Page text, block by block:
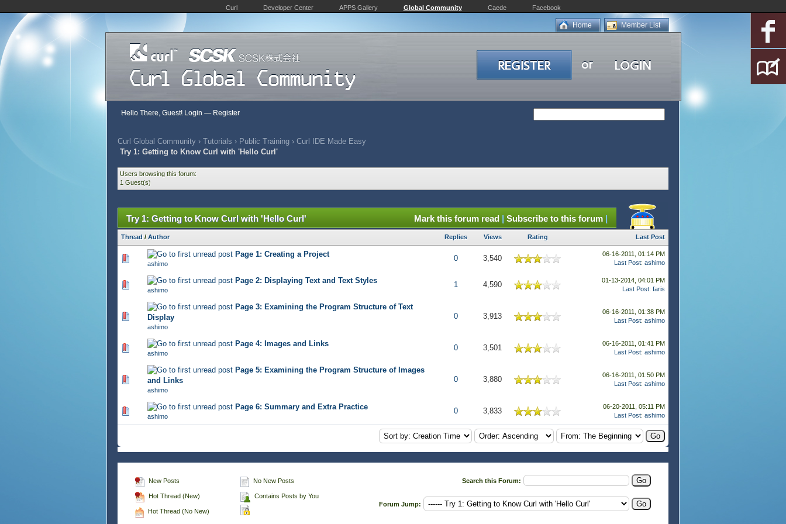
Curl Developer Center APPS Gallery Global Community Caede Facebook
Member List
Home
Hello There, Guest! Login — Register
Curl Global Community › Tutorials › Public Training › Curl IDE Made Easy
Try 1: Getting to Know Curl with 'Hello Curl'
Users browsing this forum:
1 Guest(s)
Mark this forum read | Subscribe to this forum |
Try 1: Getting to Know Curl with 'Hello Curl'
Thread / Author Replies Views Rating Last Post
Page 1: Creating a Project
ashimo
0 3,540
444 Vote(s) - 2.76 out of 5 in Average
06-16-2011, 01:14 PM
Last Post: ashimo
Page 2: Displaying Text and Text Styles
ashimo
1 4,590
539 Vote(s) - 2.76 out of 5 in Average
01-13-2014, 04:01 PM
Last Post: faris
Page 3: Examining the Program Structure of Text
Display
ashimo
0 3,913
464 Vote(s) - 2.75 out of 5 in Average
06-16-2011, 01:38 PM
Last Post: ashimo
Page 4: Images and Links
ashimo
0 3,501
453 Vote(s) - 2.68 out of 5 in Average
06-16-2011, 01:41 PM
Last Post: ashimo
Page 5: Examining the Program Structure of Images
and Links
ashimo
0 3,880
484 Vote(s) - 2.79 out of 5 in Average
06-16-2011, 01:50 PM
Last Post: ashimo
Page 6: Summary and Extra Practice
ashimo
0 3,833
460 Vote(s) - 2.81 out of 5 in Average
06-20-2011, 05:11 PM
Last Post: ashimo
New Posts
Hot Thread (New)
Hot Thread (No New)
No New Posts
Contains Posts by You
Search this Forum:
Forum Jump: